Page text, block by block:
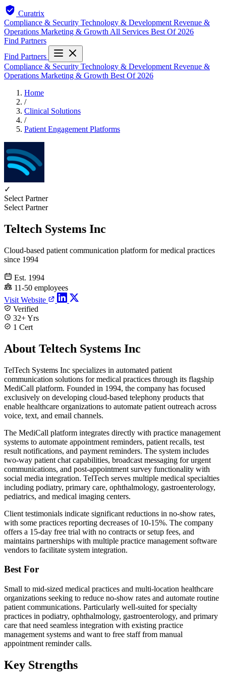
Curatrix
Compliance & Security Technology & Development Revenue &
Operations Marketing & Growth All Services Best Of 2026
Find Partners
Find Partners
Compliance & Security Technology & Development Revenue &
Operations Marketing & Growth Best Of 2026
Home
/
Clinical Solutions
/
Patient Engagement Platforms
✓
Select Partner
Select Partner
Teltech Systems Inc
Cloud-based patient communication platform for medical practices
since 1994
Est. 1994
11-50 employees
Visit Website
Verified
32+ Yrs
1 Cert
About Teltech Systems Inc
TelTech Systems Inc specializes in automated patient
communication solutions for medical practices through its flagship
MediCall platform. Founded in 1994, the company has focused
exclusively on developing cloud-based telephony products that
enable healthcare organizations to automate patient outreach across
voice, text, and email channels.
The MediCall platform integrates directly with practice management
systems to automate appointment reminders, patient recalls, test
result notifications, and payment reminders. The system includes
two-way patient chat capabilities, broadcast messaging for urgent
communications, and post-appointment survey functionality with
social media integration. TelTech serves multiple medical specialties
including podiatry, primary care, ophthalmology, gastroenterology,
pediatrics, and medical imaging centers.
Client testimonials indicate significant reductions in no-show rates,
with some practices reporting decreases of 10-15%. The company
offers a 15-day free trial with no contracts or setup fees, and
maintains partnerships with multiple practice management software
vendors to facilitate system integration.
Best For
Small to mid-sized medical practices and multi-location healthcare
organizations seeking to reduce no-show rates and automate routine
patient communications. Particularly well-suited for specialty
practices in podiatry, ophthalmology, gastroenterology, and primary
care that need seamless integration with existing practice
management systems and want to free staff from manual
appointment reminder calls.
Key Strengths